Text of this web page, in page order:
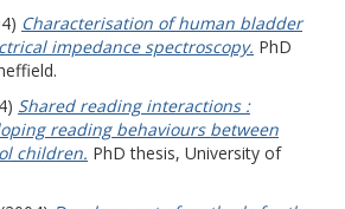
Characterisation of human bladder
impedance spectroscopy. PhD
Shared reading interactions :
reading behaviours between
children. PhD thesis, University of